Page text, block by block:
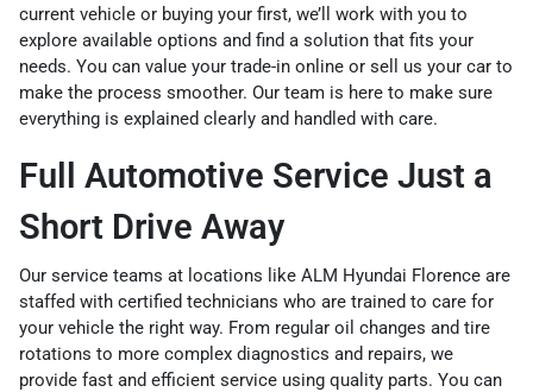
current vehicle or buying your first, we’ll work with you to
explore available options and find a solution that fits your
needs. You can value your trade-in online or sell us your car to
make the process smoother. Our team is here to make sure
everything is explained clearly and handled with care.
Full Automotive Service Just a
Short Drive Away
Our service teams at locations like ALM Hyundai Florence are
staffed with certified technicians who are trained to care for
your vehicle the right way. From regular oil changes and tire
rotations to more complex diagnostics and repairs, we
provide fast and efficient service using quality parts. You can